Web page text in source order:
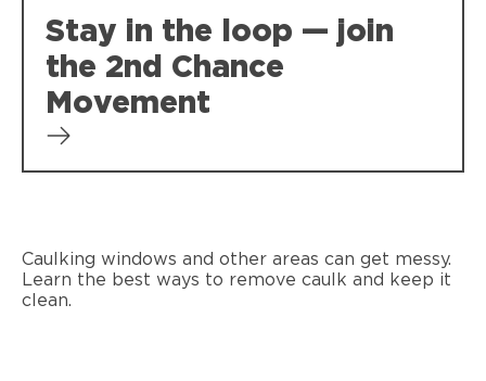
Stay in the loop — join
the 2nd Chance
Movement
Caulking windows and other areas can get messy.
Learn the best ways to remove caulk and keep it
clean.